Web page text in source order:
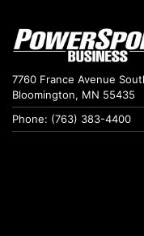
7760 France Avenue
Bloomington, MN 55435
Phone: (763) 383-4400